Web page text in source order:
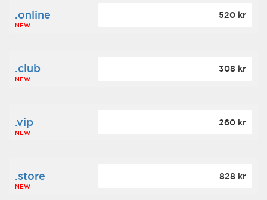
.online
NEW
520 kr
.club
NEW
308 kr
.vip
NEW
260 kr
.store
NEW
828 kr